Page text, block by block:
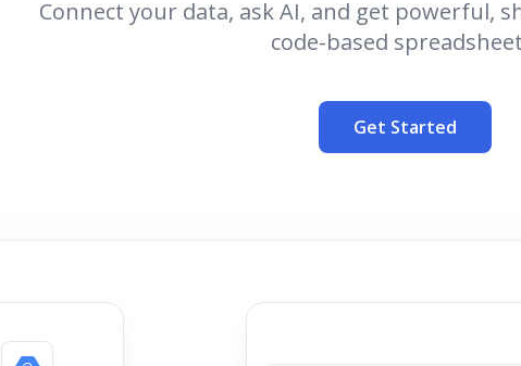
Connect your data, ask AI, and get powerful,
code-based
Get Started